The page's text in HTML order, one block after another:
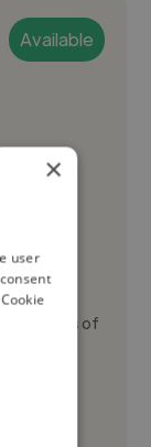
Available
AI Images
3+ years of
brands. I
ads, and
×
user